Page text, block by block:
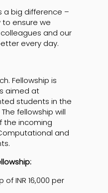
a big difference –
to ensure we
and our
every day.
Fellowship is
aimed at
students in the
fellowship will
the incoming
and
INR 16,000 per